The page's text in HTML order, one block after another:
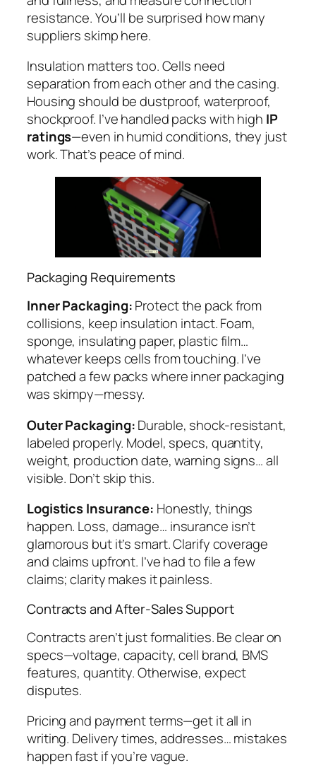
resistance. You’ll be surprised how many
suppliers skimp here.
Insulation matters too. Cells need
separation from each other and the casing.
Housing should be dustproof, waterproof,
shockproof. I’ve handled packs with high IP
ratings—even in humid conditions, they just
work. That’s peace of mind.
Packaging Requirements
Inner Packaging:Protect the pack from
collisions, keep insulation intact. Foam,
sponge, insulating paper, plastic film…
whatever keeps cells from touching. I’ve
patched a few packs where inner packaging
was skimpy—messy.
Outer Packaging:Durable, shock-resistant,
labeled properly. Model, specs, quantity,
weight, production date, warning signs… all
visible. Don’t skip this.
Logistics Insurance: Honestly, things
happen. Loss, damage… insurance isn’t
glamorous but it’s smart. Clarify coverage
and claims upfront. I’ve had to file a few
claims; clarity makes it painless.
Contracts and After-Sales Support
Contracts aren’t just formalities. Be clear on
specs—voltage, capacity, cell brand, BMS
features, quantity. Otherwise, expect
disputes.
Pricing and payment terms—get it all in
writing. Delivery times, addresses… mistakes
happen fast if you’re vague.